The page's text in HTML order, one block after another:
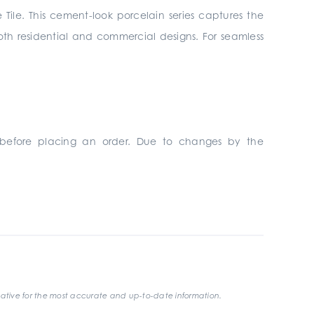
This cement-look porcelain series captures the
residential and commercial designs. For seamless
before placing an order. Due to changes by the
for the most accurate and up-to-date information.